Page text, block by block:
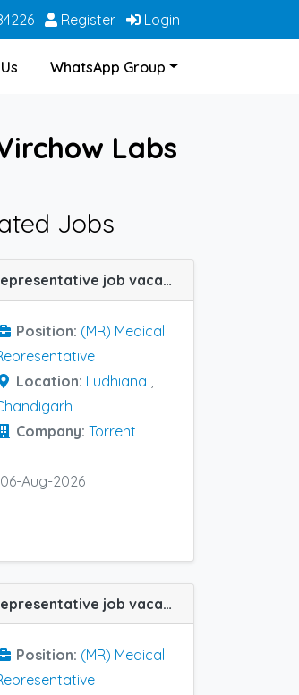
Register Login
WhatsApp Group
Labs
Jobs
(MR) Medical Representative job vacancy at Chandigarh and Ludhiana in Torrent Pharma
Position: (MR) Medical
Location: Ludhiana ,
Company: Torrent
06-Aug-2026
(MR) Medical Representative job vacancy at Ludhiana and Moga in Sun Pharma
Position: (MR) Medical